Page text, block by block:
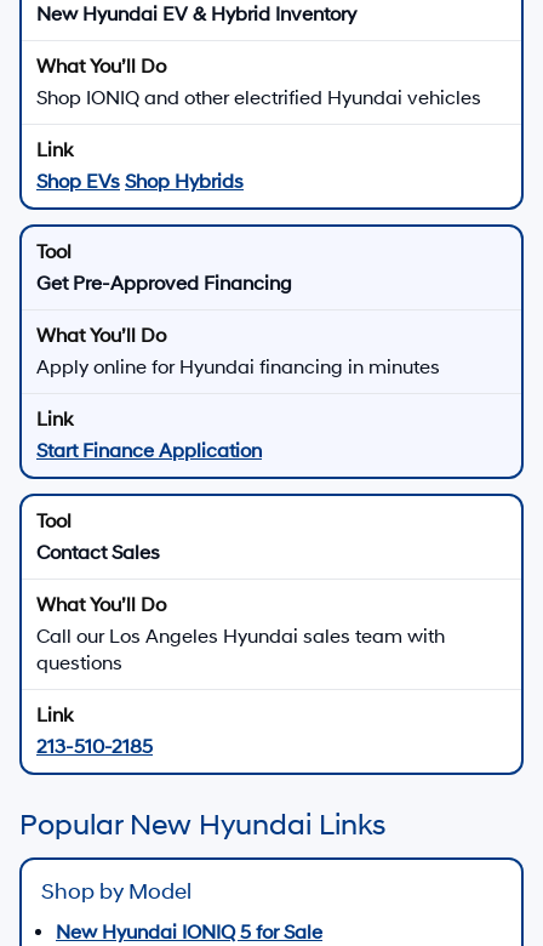
New Hyundai EV & Hybrid Inventory
Shop IONIQ and other electrified Hyundai vehicles
Shop EVs Shop Hybrids
Get Pre-Approved Financing
Apply online for Hyundai financing in minutes
Start Finance Application
Contact Sales
Call our Los Angeles Hyundai sales team with
questions
213-510-2185
Popular New Hyundai Links
Shop by Model
New Hyundai IONIQ 5 for Sale